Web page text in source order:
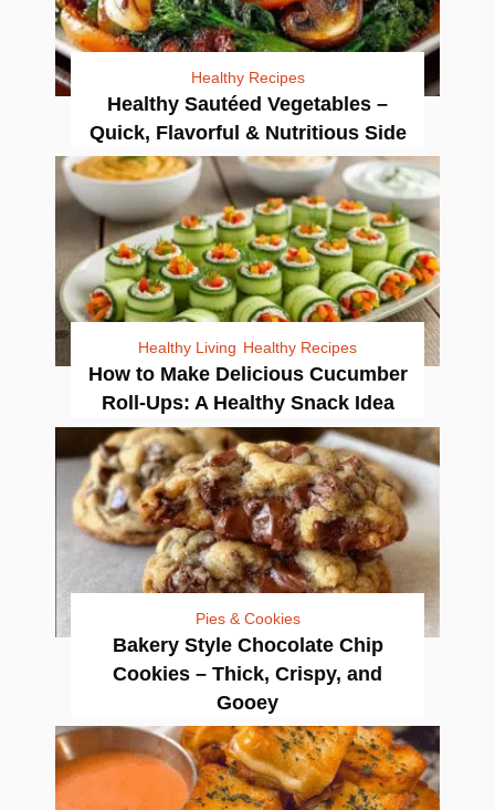
Healthy Recipes
Healthy Sautéed Vegetables –
Quick, Flavorful & Nutritious Side
Healthy Living Healthy Recipes
How to Make Delicious Cucumber
Roll-Ups: A Healthy Snack Idea
Pies & Cookies
Bakery Style Chocolate Chip
Cookies – Thick, Crispy, and
Gooey